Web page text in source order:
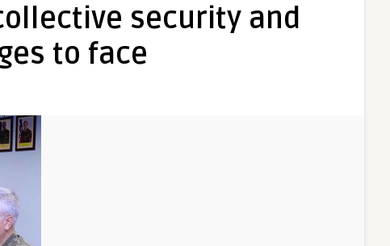
security and
to face